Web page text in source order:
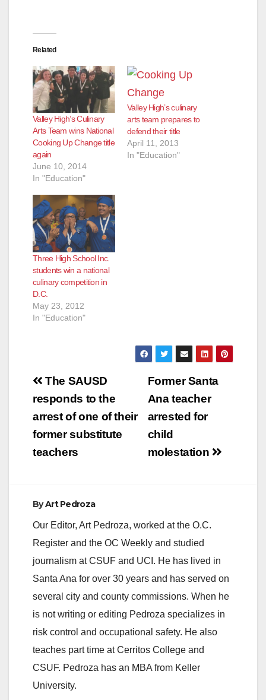
Related
Valley High’s Culinary
Arts Team wins National
Cooking Up Change title
again
June 10, 2014
In "Education"
Valley High’s culinary
arts team prepares to
defend their title
April 11, 2013
In "Education"
Three High School Inc.
students win a national
culinary competition in
D.C.
May 23, 2012
In "Education"
Post
navigation
Former Santa
Ana teacher
arrested for
child
molestation
The SAUSD
responds to the
arrest of one of their
former substitute
teachers
ByArt Pedroza
Our Editor, Art Pedroza, worked at the O.C.
Register and the OC Weekly and studied
journalism at CSUF and UCI. He has lived in
Santa Ana for over 30 years and has served on
several city and county commissions. When he
is not writing or editing Pedroza specializes in
risk control and occupational safety. He also
teaches part time at Cerritos College and
CSUF. Pedroza has an MBA from Keller
University.